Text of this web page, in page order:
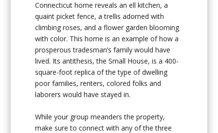
Connecticut home reveals an ell kitchen, a
quaint picket fence, a trellis adorned with
climbing roses, and a flower garden blooming
with color. This home is an example of how a
prosperous tradesman’s family would have
lived. Its antithesis, theSmall House, is a 400-
square-foot replica of the type of dwelling
poor families, renters, colored folks and
laborers would have stayed in.
While your group meanders the property,
make sure to connect with any of the three